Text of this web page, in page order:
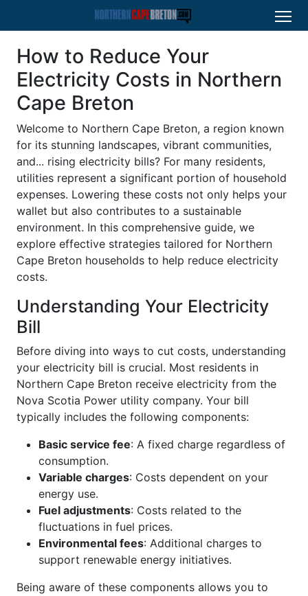
How to Reduce Your
Electricity Costs in Northern
Cape Breton
Welcome to Northern Cape Breton, a region known
for its stunning landscapes, vibrant communities,
and... rising electricity bills? For many residents,
utilities represent a significant portion of household
expenses. Lowering these costs not only helps your
wallet but also contributes to a sustainable
environment. In this comprehensive guide, we
explore effective strategies tailored for Northern
Cape Breton households to help reduce electricity
costs.
Understanding Your Electricity
Bill
Before diving into ways to cut costs, understanding
your electricity bill is crucial. Most residents in
Northern Cape Breton receive electricity from the
Nova Scotia Power utility company. Your bill
typically includes the following components:
Basic service fee: A fixed charge regardless of
consumption.
Variable charges: Costs dependent on your
energy use.
Fuel adjustments: Costs related to the
fluctuations in fuel prices.
Environmental fees: Additional charges to
support renewable energy initiatives.
Being aware of these components allows you to